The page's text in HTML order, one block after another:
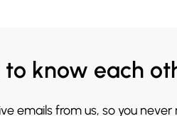
to know each
emails from us, so you never